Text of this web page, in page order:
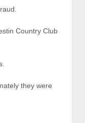
Country Club
they were